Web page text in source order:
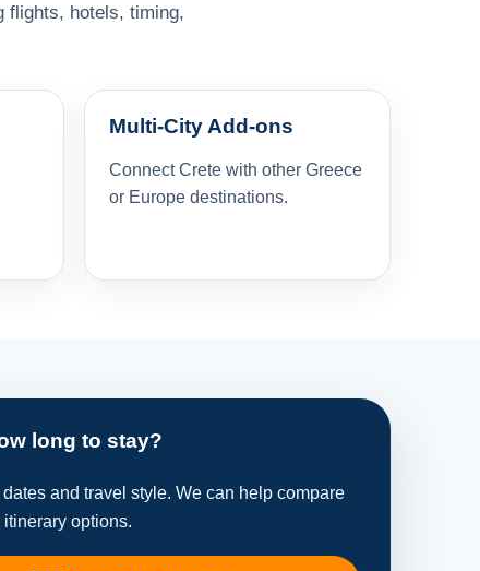
flights, hotels, timing,
Multi-City Add-ons
Connect Crete with other Greece
or Europe destinations.
long to stay?
and travel style. We can help compare
options.